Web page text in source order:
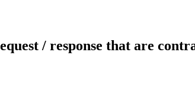
/ response that are